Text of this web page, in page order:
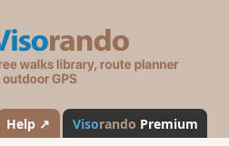
s
a
n
Help ↗ Visorando Premium